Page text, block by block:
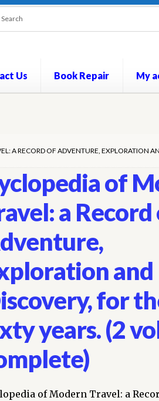
Us Book Repair My
A RECORD OF ADVENTURE, EXPLORATION
of
a
and
for
years. (2
of Modern Travel: a